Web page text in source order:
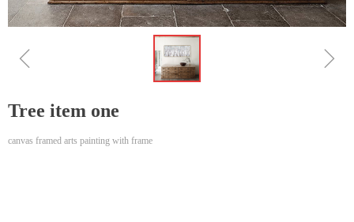
Tree item one
canvas framed arts painting with frame
ꁆ ꁇ